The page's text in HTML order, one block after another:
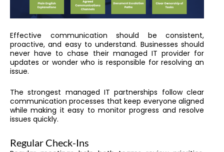
Effective communication should be consistent,
proactive, and easy to understand. Businesses should
never have to chase their managed IT provider for
updates or wonder who is responsible for resolving an
issue.
The strongest managed IT partnerships follow clear
communication processes that keep everyone aligned
while making it easy to monitor progress and resolve
issues quickly.
Regular Check-Ins